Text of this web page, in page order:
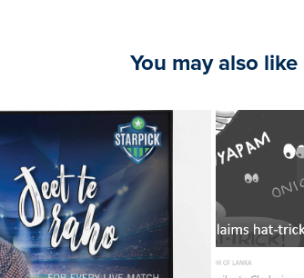
You may also like
Design